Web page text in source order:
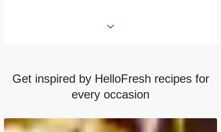
Get inspired by HelloFresh recipes for
every occasion